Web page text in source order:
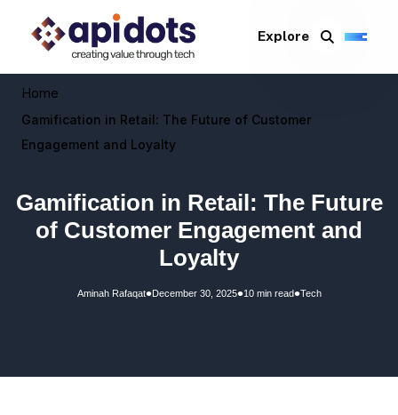
Explore
Home
Gamification in Retail: The Future of Customer
Engagement and Loyalty
Gamification in Retail: The Future
of Customer Engagement and
Loyalty
Aminah Rafaqat•December 30, 2025•10 min read•Tech